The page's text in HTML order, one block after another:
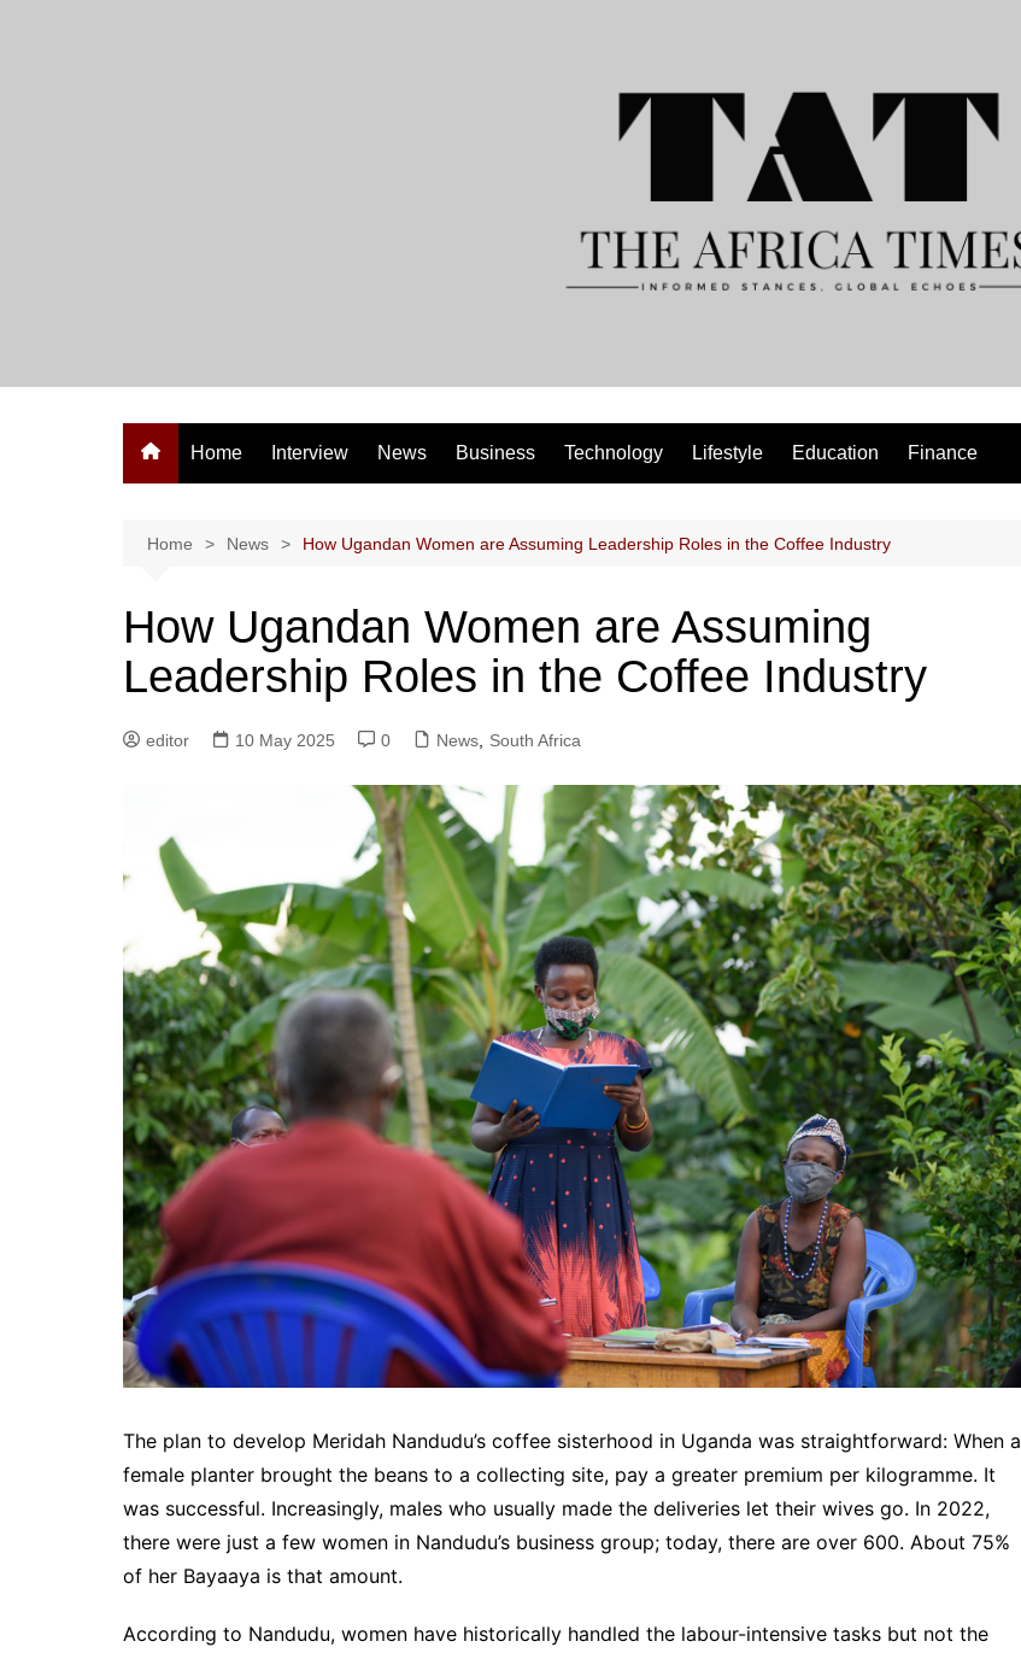
Home Interview News Business Technology Lifestyle Education Finance
Home News How Ugandan Women are Assuming Leadership Roles in the Coffee Industry
How Ugandan Women are Assuming
Leadership Roles in the Coffee Industry
editor 10 May 2025 0 News South Africa
The plan to develop Meridah Nandudu’s coffee sisterhood in Uganda was straightforward: When a
female planter brought the beans to a collecting site, pay a greater premium per kilogramme. It
was successful. Increasingly, males who usually made the deliveries let their wives go. In 2022,
there were just a few women in Nandudu’s business group; today, there are over 600. About 75%
of her Bayaaya is that amount.
According to Nandudu, women have historically handled the labour-intensive tasks but not the